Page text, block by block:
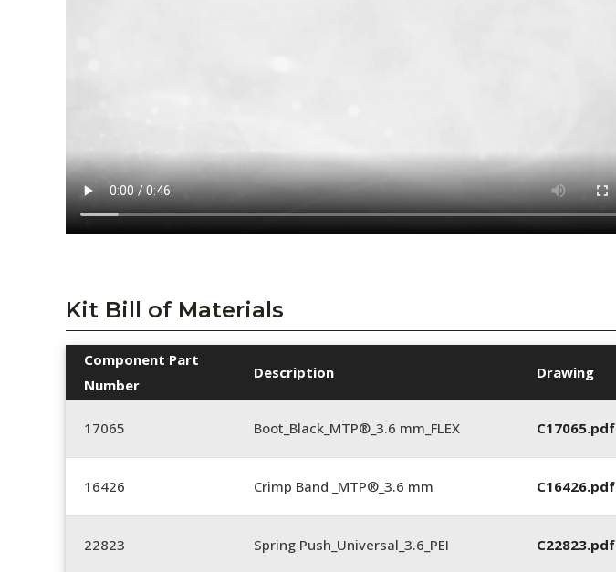
Kit Bill of Materials
Component Part
Number
Description Drawing
17065 Boot_Black_MTP®_3.6 mm_FLEX C17065.pdf
16426 Crimp Band _MTP®_3.6 mm C16426.pdf
22823 Spring Push_Universal_3.6_PEI C22823.pdf